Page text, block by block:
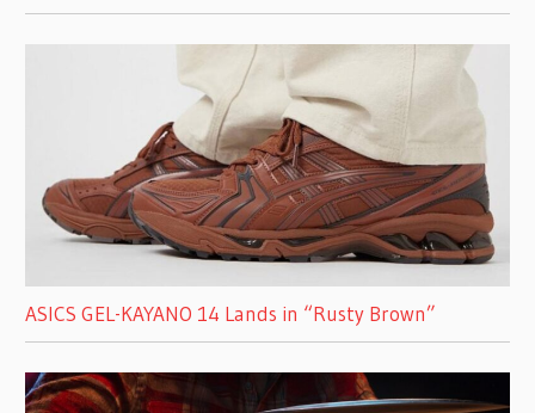
ASICS GEL-KAYANO 14 Lands in “Rusty Brown”